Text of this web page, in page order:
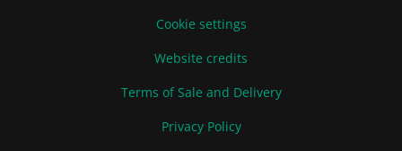
Cookie settings
Website credits
Terms of Sale and Delivery
Privacy Policy